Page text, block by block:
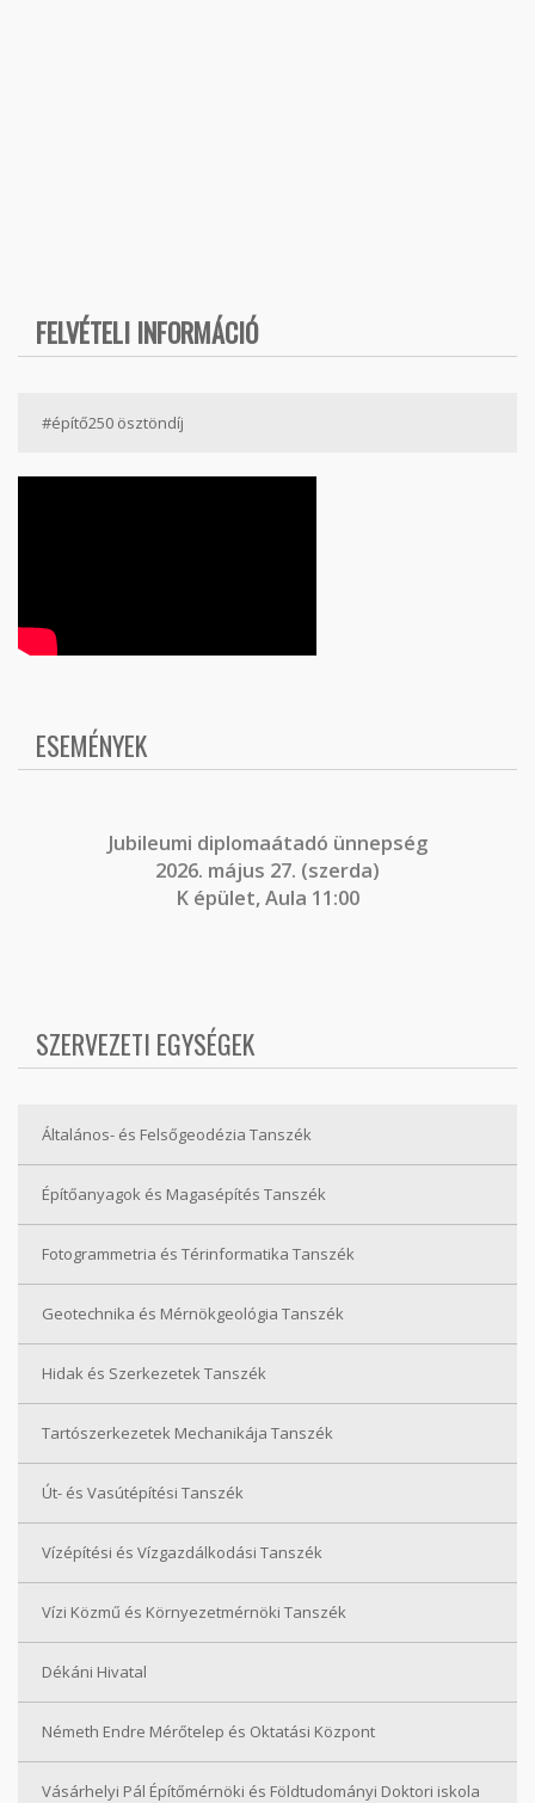
FELVÉTELI INFORMÁCIÓ
#építő250 ösztöndíj
ESEMÉNYEK
Jubileumi diplomaátadó ünnepség
2026. május 27. (szerda)
K épület, Aula 11:00
SZERVEZETI EGYSÉGEK
Általános- és Felsőgeodézia Tanszék
Építőanyagok és Magasépítés Tanszék
Fotogrammetria és Térinformatika Tanszék
Geotechnika és Mérnökgeológia Tanszék
Hidak és Szerkezetek Tanszék
Tartószerkezetek Mechanikája Tanszék
Út- és Vasútépítési Tanszék
Vízépítési és Vízgazdálkodási Tanszék
Vízi Közmű és Környezetmérnöki Tanszék
Dékáni Hivatal
Németh Endre Mérőtelep és Oktatási Központ
Vásárhelyi Pál Építőmérnöki és Földtudományi Doktori iskola